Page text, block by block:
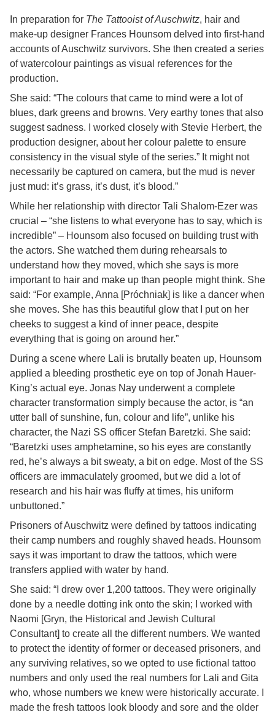
In preparation for The Tattooist of Auschwitz, hair and
make-up designer Frances Hounsom delved into first-hand
accounts of Auschwitz survivors. She then created a series
of watercolour paintings as visual references for the
production.
She said: “The colours that came to mind were a lot of
blues, dark greens and browns. Very earthy tones that also
suggest sadness. I worked closely with Stevie Herbert, the
production designer, about her colour palette to ensure
consistency in the visual style of the series.” It might not
necessarily be captured on camera, but the mud is never
just mud: it’s grass, it’s dust, it’s blood.”
While her relationship with director Tali Shalom-Ezer was
crucial – “she listens to what everyone has to say, which is
incredible” – Hounsom also focused on building trust with
the actors. She watched them during rehearsals to
understand how they moved, which she says is more
important to hair and make up than people might think. She
said: “For example, Anna [Próchniak] is like a dancer when
she moves. She has this beautiful glow that I put on her
cheeks to suggest a kind of inner peace, despite
everything that is going on around her.”
During a scene where Lali is brutally beaten up, Hounsom
applied a bleeding prosthetic eye on top of Jonah Hauer-
King’s actual eye. Jonas Nay underwent a complete
character transformation simply because the actor, is “an
utter ball of sunshine, fun, colour and life”, unlike his
character, the Nazi SS officer Stefan Baretzki. She said:
“Baretzki uses amphetamine, so his eyes are constantly
red, he’s always a bit sweaty, a bit on edge. Most of the SS
officers are immaculately groomed, but we did a lot of
research and his hair was fluffy at times, his uniform
unbuttoned.”
Prisoners of Auschwitz were defined by tattoos indicating
their camp numbers and roughly shaved heads. Hounsom
says it was important to draw the tattoos, which were
transfers applied with water by hand.
She said: “I drew over 1,200 tattoos. They were originally
done by a needle dotting ink onto the skin; I worked with
Naomi [Gryn, the Historical and Jewish Cultural
Consultant] to create all the different numbers. We wanted
to protect the identity of former or deceased prisoners, and
any surviving relatives, so we opted to use fictional tattoo
numbers and only used the real numbers for Lali and Gita
who, whose numbers we knew were historically accurate. I
made the fresh tattoos look bloody and sore and the older